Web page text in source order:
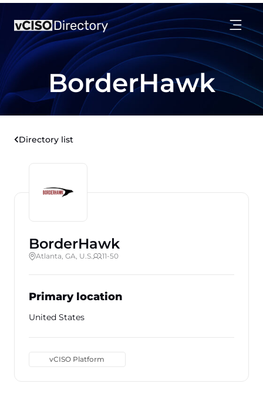
BorderHawk
Directory list
BorderHawk
Atlanta, GA, U.S. 11-50
Primary location
United States
vCISO Platform